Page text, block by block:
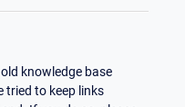
knowledge base
tried to keep links